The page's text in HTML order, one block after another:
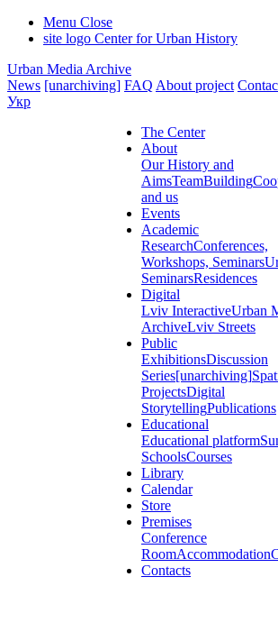
Menu Close
site logo Center for Urban History
Urban Media Archive
News [unarchiving] FAQ About project
Укр
The Center
About
Our History and
AimsTeamBuilding
and us
Events
Academic
ResearchConferences,
Workshops, Seminars
SeminarsResidences
Digital
Lviv InteractiveUrban
ArchiveLviv Streets
Public
ExhibitionsDiscussion
Series[unarchiving]
ProjectsDigital
StorytellingPublications
Educational
Educational platform
SchoolsCourses
Library
Calendar
Store
Premises
Conference
RoomAccommodation
Contacts